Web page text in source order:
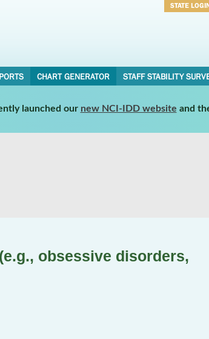
STATE
CHART GENERATOR STAFF STABILITY
launched our new NCI-IDD website and
obsessive disorders,